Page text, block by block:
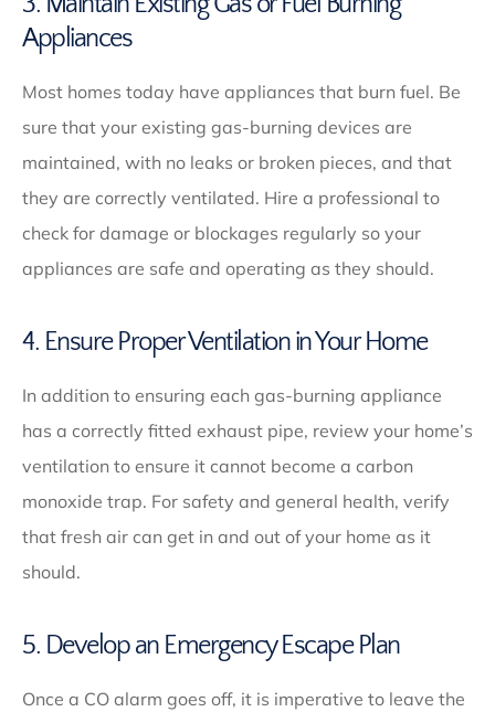
Appliances
Most homes today have appliances that burn fuel. Be
sure that your existing gas-burning devices are
maintained, with no leaks or broken pieces, and that
they are correctly ventilated. Hire a professional to
check for damage or blockages regularly so your
appliances are safe and operating as they should.
4. Ensure Proper Ventilation in Your Home
In addition to ensuring each gas-burning appliance
has a correctly fitted exhaust pipe, review your home’s
ventilation to ensure it cannot become a carbon
monoxide trap. For safety and general health, verify
that fresh air can get in and out of your home as it
should.
5. Develop an Emergency Escape Plan
Once a CO alarm goes off, it is imperative to leave the